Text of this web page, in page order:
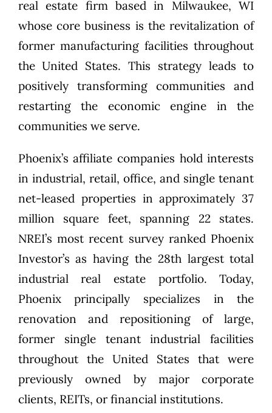
real estate firm based in Milwaukee, WI
whose core business is the revitalization of
former manufacturing facilities throughout
the United States. This strategy leads to
positively transforming communities and
restarting the economic engine in the
communities we serve.
Phoenix’s affiliate companies hold interests
in industrial, retail, office, and single tenant
net-leased properties in approximately 37
million square feet, spanning 22 states.
NREI’s most recent survey ranked Phoenix
Investor’s as having the 28th largest total
industrial real estate portfolio. Today,
Phoenix principally specializes in the
renovation and repositioning of large,
former single tenant industrial facilities
throughout the United States that were
previously owned by major corporate
clients, REITs, or financial institutions.